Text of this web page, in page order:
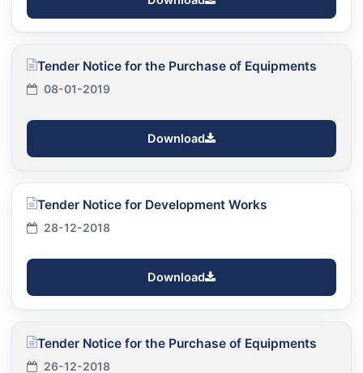
Tender Notice for the Purchase of Equipments
08-01-2019
Download
Tender Notice for Development Works
28-12-2018
Download
Tender Notice for the Purchase of Equipments
26-12-2018